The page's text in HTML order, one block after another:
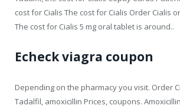
cost for Cialis The cost for Cialis Order Cialis
The cost for Cialis 5 mg oral tablet is around..
Echeck viagra coupon
Depending on the pharmacy you visit. Order
Tadalfil, amoxicillin Prices, coupons.